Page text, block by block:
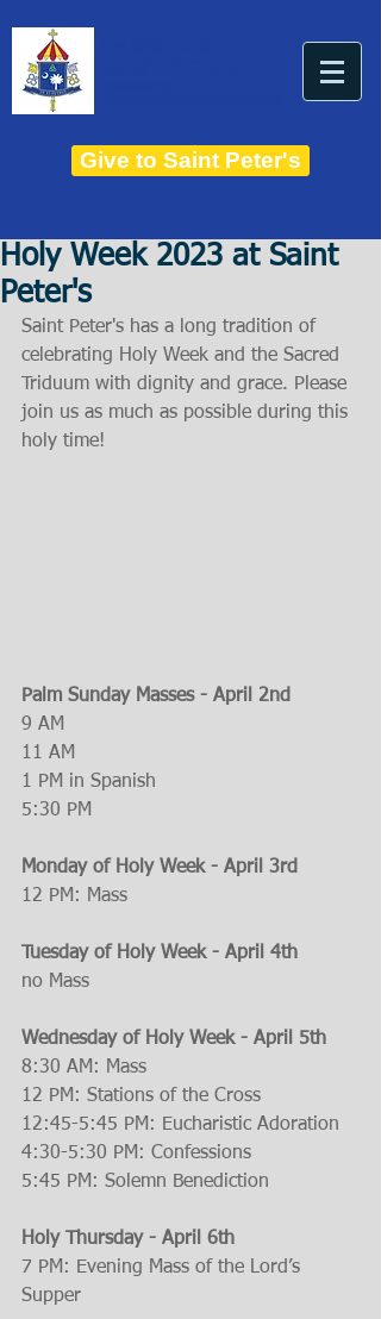
Give to Saint Peter's
Holy Week 2023 at Saint
Peter's
Saint Peter's has a long tradition of
celebrating Holy Week and the Sacred
Triduum with dignity and grace. Please
join us as much as possible during this
holy time!
Palm Sunday Masses - April 2nd
9 AM
11 AM
1 PM in Spanish
5:30 PM
Monday of Holy Week - April 3rd
12 PM: Mass
Tuesday of Holy Week - April 4th
no Mass
Wednesday of Holy Week - April 5th
8:30 AM: Mass
12 PM: Stations of the Cross
12:45-5:45 PM: Eucharistic Adoration
4:30-5:30 PM: Confessions
5:45 PM: Solemn Benediction
Holy Thursday - April 6th
7 PM: Evening Mass of the Lord’s
Supper